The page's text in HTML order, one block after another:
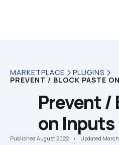
MARKETPLACE PLUGINS
PREVENT / BLOCK PASTE
Prevent /
on Inputs
Published August 2022 •    Updated